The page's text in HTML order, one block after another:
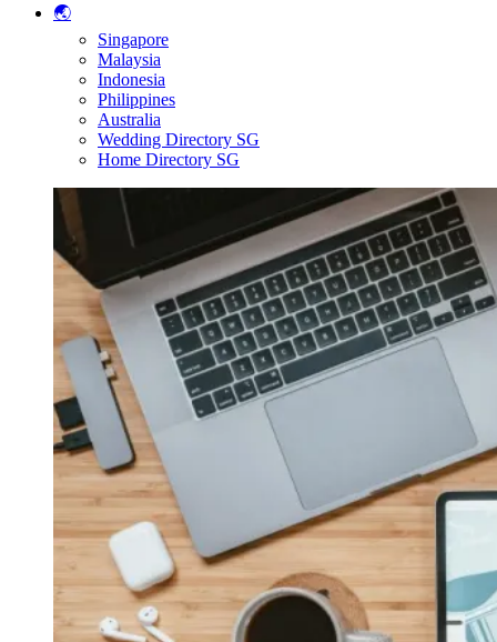
🌏
Singapore
Malaysia
Indonesia
Philippines
Australia
Wedding Directory SG
Home Directory SG